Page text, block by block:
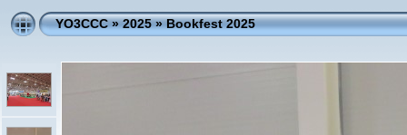
YO3CCC»2025»Bookfest 2025